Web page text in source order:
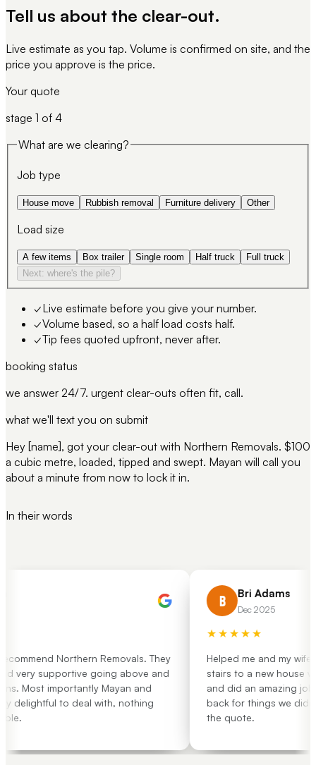
Tell us about the clear-out.
Live estimate as you tap. Volume is confirmed on site, and the
price you approve is the price.
Your quote
stage 1 of 4
What are we clearing?
Job type
House move Rubbish removal Furniture delivery Other
Load size
A few items Box trailer Single room Half truck
Full truck
Next: where's the pile?
✓Live estimate before you give your number.
✓Volume based, so a half load costs half.
✓Tip fees quoted upfront, never after.
booking status
we answer 24/7. urgent clear-outs often fit, call.
what we'll text you on submit
Hey [name], got your clear-out with Northern Removals. $100
a cubic metre, loaded, tipped and swept. Mayan will call you
about a minute from now to lock it in.
In their words
Northern Removals. They
very supportive going above and
Most importantly Mayan and
delightful to deal with, nothing
Bri Adams
Dec 2025
★★★★★
Helped me and my wife
stairs to a new house
and did an amazing job.
back for things we
the quote.